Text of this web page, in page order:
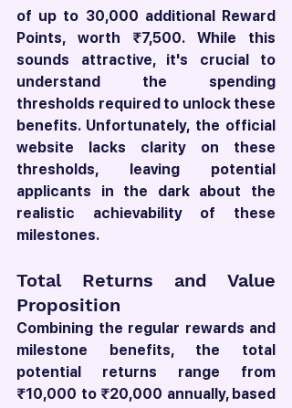
of up to 30,000 additional Reward
Points, worth ₹7,500. While this
sounds attractive, it's crucial to
understand the spending
thresholds required to unlock these
benefits. Unfortunately, the official
website lacks clarity on these
thresholds, leaving potential
applicants in the dark about the
realistic achievability of these
milestones.
Total Returns and Value
Proposition
Combining the regular rewards and
milestone benefits, the total
potential returns range from
₹10,000 to ₹20,000 annually, based